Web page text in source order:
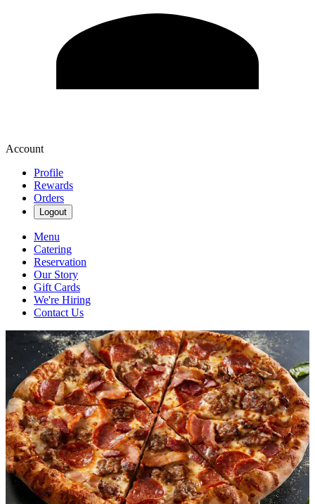
Account
Profile
Rewards
Orders
Logout
Menu
Catering
Reservation
Our Story
Gift Cards
We're Hiring
Contact Us